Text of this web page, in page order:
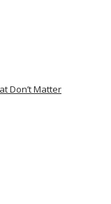
Don’t Matter